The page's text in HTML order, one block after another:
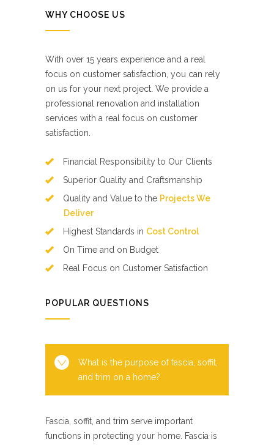
WHY CHOOSE US
With over 15 years experience and a real
focus on customer satisfaction, you can rely
on us for your next project. We provide a
professional renovation and installation
services with a real focus on customer
satisfaction.
Financial Responsibility to Our Clients
Superior Quality and Craftsmanship
Quality and Value to the Projects We
Deliver
Highest Standards in Cost Control
On Time and on Budget
Real Focus on Customer Satisfaction
POPULAR QUESTIONS
What is the purpose of fascia, soffit,
and trim on a home?
Fascia, soffit, and trim serve important
functions in protecting your home. Fascia is